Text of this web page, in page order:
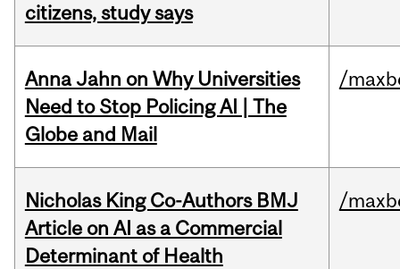
citizens, study says
Anna Jahn on Why Universities
Need to Stop Policing AI | The
Globe and Mail
/
Nicholas King Co-Authors BMJ
Article on AI as a Commercial
Determinant of Health
/